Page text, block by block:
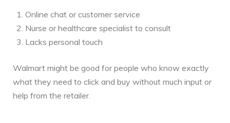
Online chat or customer service
Nurse or healthcare specialist to consult
Lacks personal touch
Walmart might be good for people who know exactly
what they need to click and buy without much input or
help from the retailer.